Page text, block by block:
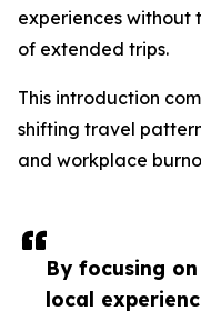
By focusing
local
experiences without
of extended trips.
This introduction
shifting travel
and workplace